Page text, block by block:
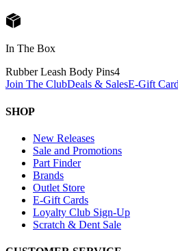
In The Box
Rubber Leash Body Pins4
Join The ClubDeals & SalesE-Gift
SHOP
New Releases
Sale and Promotions
Part Finder
Brands
Outlet Store
E-Gift Cards
Loyalty Club Sign-Up
Scratch & Dent Sale